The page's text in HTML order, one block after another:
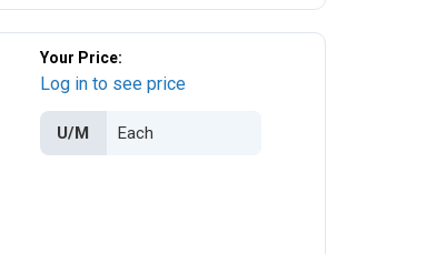
Your Price:
Log in to see price
U/M